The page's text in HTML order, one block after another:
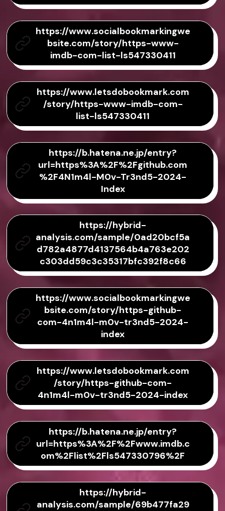
https://www.socialbookmarkingwe
bsite.com/story/https-www-
imdb-com-list-ls547330411
https://www.letsdobookmark.com
/story/https-www-imdb-com-
list-ls547330411
https://b.hatena.ne.jp/entry?
url=https%3A%2F%2Fgithub.com
%2F4N1m4l-M0v-Tr3nd5-2024-
Index
https://hybrid-
analysis.com/sample/0ad20bcf5a
d782a4877d4137564b4a763e202
c303dd59c3c35317bfc392f8c66
https://www.socialbookmarkingwe
bsite.com/story/https-github-
com-4n1m4l-m0v-tr3nd5-2024-
index
https://www.letsdobookmark.com
/story/https-github-com-
4n1m4l-m0v-tr3nd5-2024-index
https://b.hatena.ne.jp/entry?
url=https%3A%2F%2Fwww.imdb.c
om%2Flist%2Fls547330796%2F
https://hybrid-
analysis.com/sample/69b477fa29